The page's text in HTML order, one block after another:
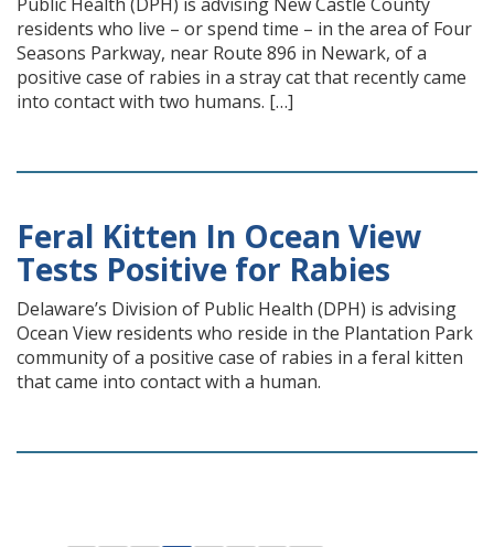
residents who live – or spend time – in the area of Four
Seasons Parkway, near Route 896 in Newark, of a
positive case of rabies in a stray cat that recently came
into contact with two humans. […]
Feral Kitten In Ocean View
Tests Positive for Rabies
Delaware’s Division of Public Health (DPH) is advising
Ocean View residents who reside in the Plantation Park
community of a positive case of rabies in a feral kitten
that came into contact with a human.